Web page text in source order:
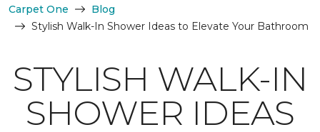
Carpet One
Blog
Stylish Walk-In Shower Ideas to Elevate Your Bathroom
STYLISH WALK-IN
SHOWER IDEAS